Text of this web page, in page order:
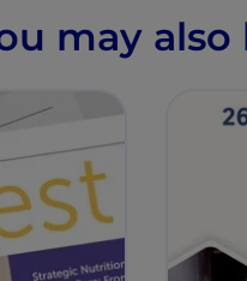
may also